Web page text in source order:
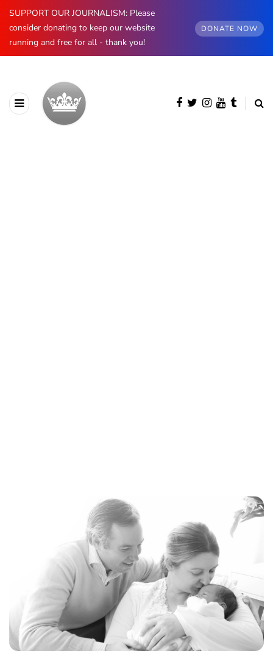
SUPPORT OUR JOURNALISM: Please
consider donating to keep our website
running and free for all - thank you!
DONATE NOW